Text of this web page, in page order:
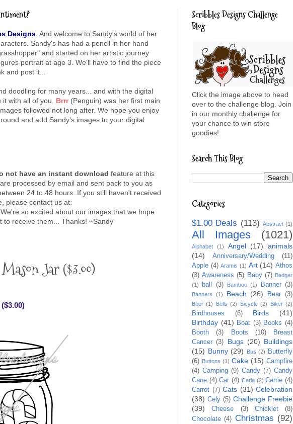
Designs . And welcome to Sandy's world of her
Sandy's has had a pencil in her hand
and started on her artistic journey
portrait at age 3. We'll have to find the piece
and post it...
doodling for many years... and with the digital
with all of you. Brrr (Penguin) was her first main
followed not long after. We hope you enjoy
and add Sandy's images to your digital
not have an instant download feature at this
processed by email and sent back to you as
24 to 48 hours. If you still haven't received
please contact us at:
so excited about our images that we hope
to receive them... Thanks! ~Sandy
Jar ($3.00)
Scribbles Designs Challenge
Blog
Click the image above to head
over to the challenge blog. Join
in our monthly challenge for
your chance to win store
goodies!
Search This Blog
Categories
$1.00 Deals (113) Abstract (1)
All Images (1021)
Alphabet (1) Angel (17)
animals
(14)
Anniversary/Wedding
(11)
Apple (4) Aramis (1) Art (14) Athos
(3) Awareness (5) Baby (7) Badger
(1)
ball (3) Bamboo (1) Banner (3)
Banners (1) Beach (26) Bear (3)
Beer (1) Bells (2) Bicycle (2) Biker (2)
Birdhouses (6) Birds
(41)
Birthday (41) Boat (3) Books (4)
Booth
(3) Boots (10)
Breast
Cancer (3) Bugs (20) Buildings
(15) Bunny (29) Bus (2)
Butterfly
(6) Buttons (1) Cake (15) Campfire
(4) Camping (9) Candy (7) Candy
Cane (4) Car (4) Carla (2) Carrie (4)
Carrot (7) Cats (31) Celebration
(38) Cely (5) Challenge Freebie
(39)
Cheese (3) Chicklet
(8)
Chocolate (4) Christmas (92)